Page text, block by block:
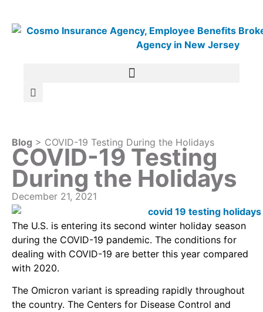
Blog > COVID-19 Testing During the Holidays
COVID-19 Testing
During the Holidays
December 21, 2021
The U.S. is entering its second winter holiday season
during the COVID-19 pandemic. The conditions for
dealing with COVID-19 are better this year compared
with 2020.
The Omicron variant is spreading rapidly throughout
the country. The Centers for Disease Control and